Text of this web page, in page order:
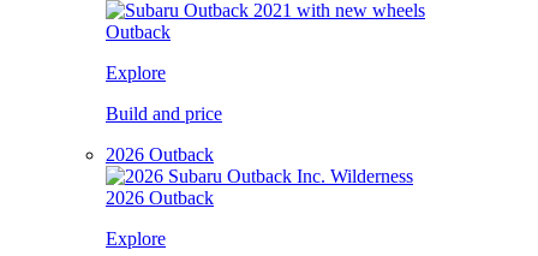
Outback
Explore
Build and price
2026 Outback
2026 Outback
Explore